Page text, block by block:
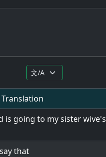
Translation
is going to my sister wive's
that